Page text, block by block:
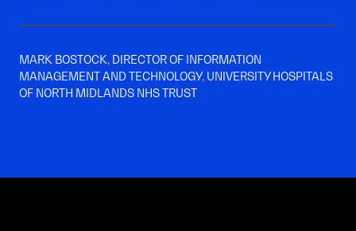
MARK BOSTOCK, DIRECTOR OF INFORMATION
MANAGEMENT AND TECHNOLOGY, UNIVERSITY HOSPITALS
OF NORTH MIDLANDS NHS TRUST